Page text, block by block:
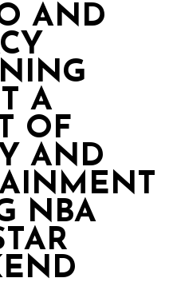
AND
A
OF
AND
NBA